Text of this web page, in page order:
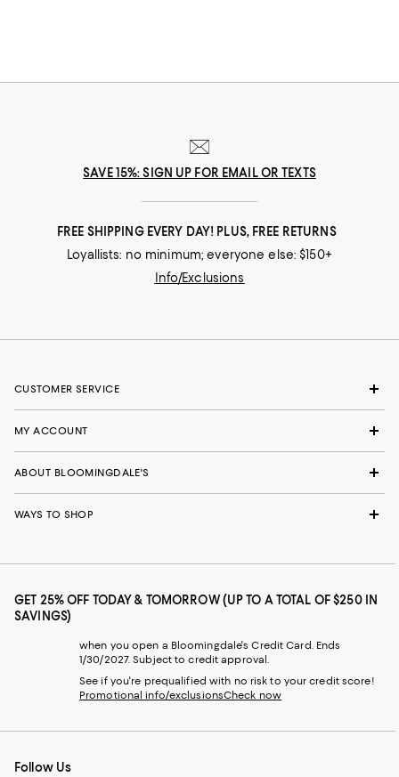
SAVE 15%: SIGN UP FOR EMAIL OR TEXTS
FREE SHIPPING EVERY DAY! PLUS, FREE RETURNS
Loyallists: no minimum; everyone else: $150+
Info/Exclusions
CUSTOMER SERVICE
MY ACCOUNT
ABOUT BLOOMINGDALE'S
WAYS TO SHOP
GET 25% OFF TODAY & TOMORROW (UP TO A TOTAL OF $250 IN
SAVINGS)
when you open a Bloomingdale's Credit Card. Ends
1/30/2027. Subject to credit approval.
See if you're prequalified with no risk to your credit score!
Promotional info/exclusionsCheck now
Follow Us